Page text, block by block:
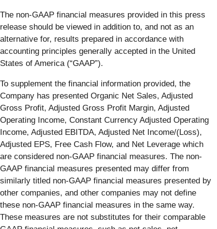
The non-GAAP financial measures provided in this press
release should be viewed in addition to, and not as an
alternative for, results prepared in accordance with
accounting principles generally accepted in the United
States of America (“GAAP”).
To supplement the financial information provided, the
Company has presented Organic Net Sales, Adjusted
Gross Profit, Adjusted Gross Profit Margin, Adjusted
Operating Income, Constant Currency Adjusted Operating
Income, Adjusted EBITDA, Adjusted Net Income/(Loss),
Adjusted EPS, Free Cash Flow, and Net Leverage which
are considered non-GAAP financial measures. The non-
GAAP financial measures presented may differ from
similarly titled non-GAAP financial measures presented by
other companies, and other companies may not define
these non-GAAP financial measures in the same way.
These measures are not substitutes for their comparable